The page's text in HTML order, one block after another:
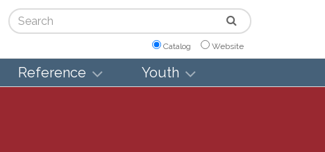
Search
Catalog Website
Reference Youth